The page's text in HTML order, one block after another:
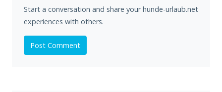
Start a conversation and share your hunde-urlaub.net
experiences with others.
Post Comment